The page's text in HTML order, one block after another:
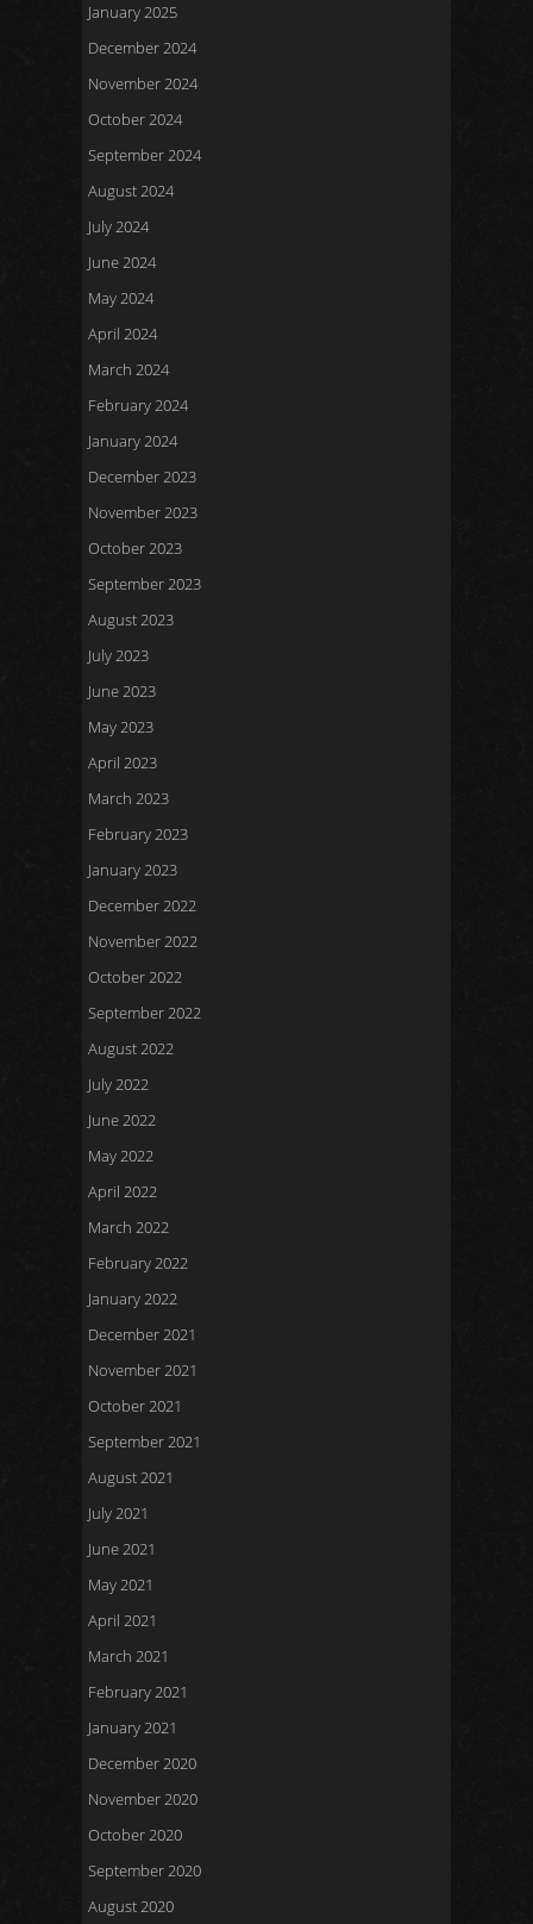
January 2025
December 2024
November 2024
October 2024
September 2024
August 2024
July 2024
June 2024
May 2024
April 2024
March 2024
February 2024
January 2024
December 2023
November 2023
October 2023
September 2023
August 2023
July 2023
June 2023
May 2023
April 2023
March 2023
February 2023
January 2023
December 2022
November 2022
October 2022
September 2022
August 2022
July 2022
June 2022
May 2022
April 2022
March 2022
February 2022
January 2022
December 2021
November 2021
October 2021
September 2021
August 2021
July 2021
June 2021
May 2021
April 2021
March 2021
February 2021
January 2021
December 2020
November 2020
October 2020
September 2020
August 2020